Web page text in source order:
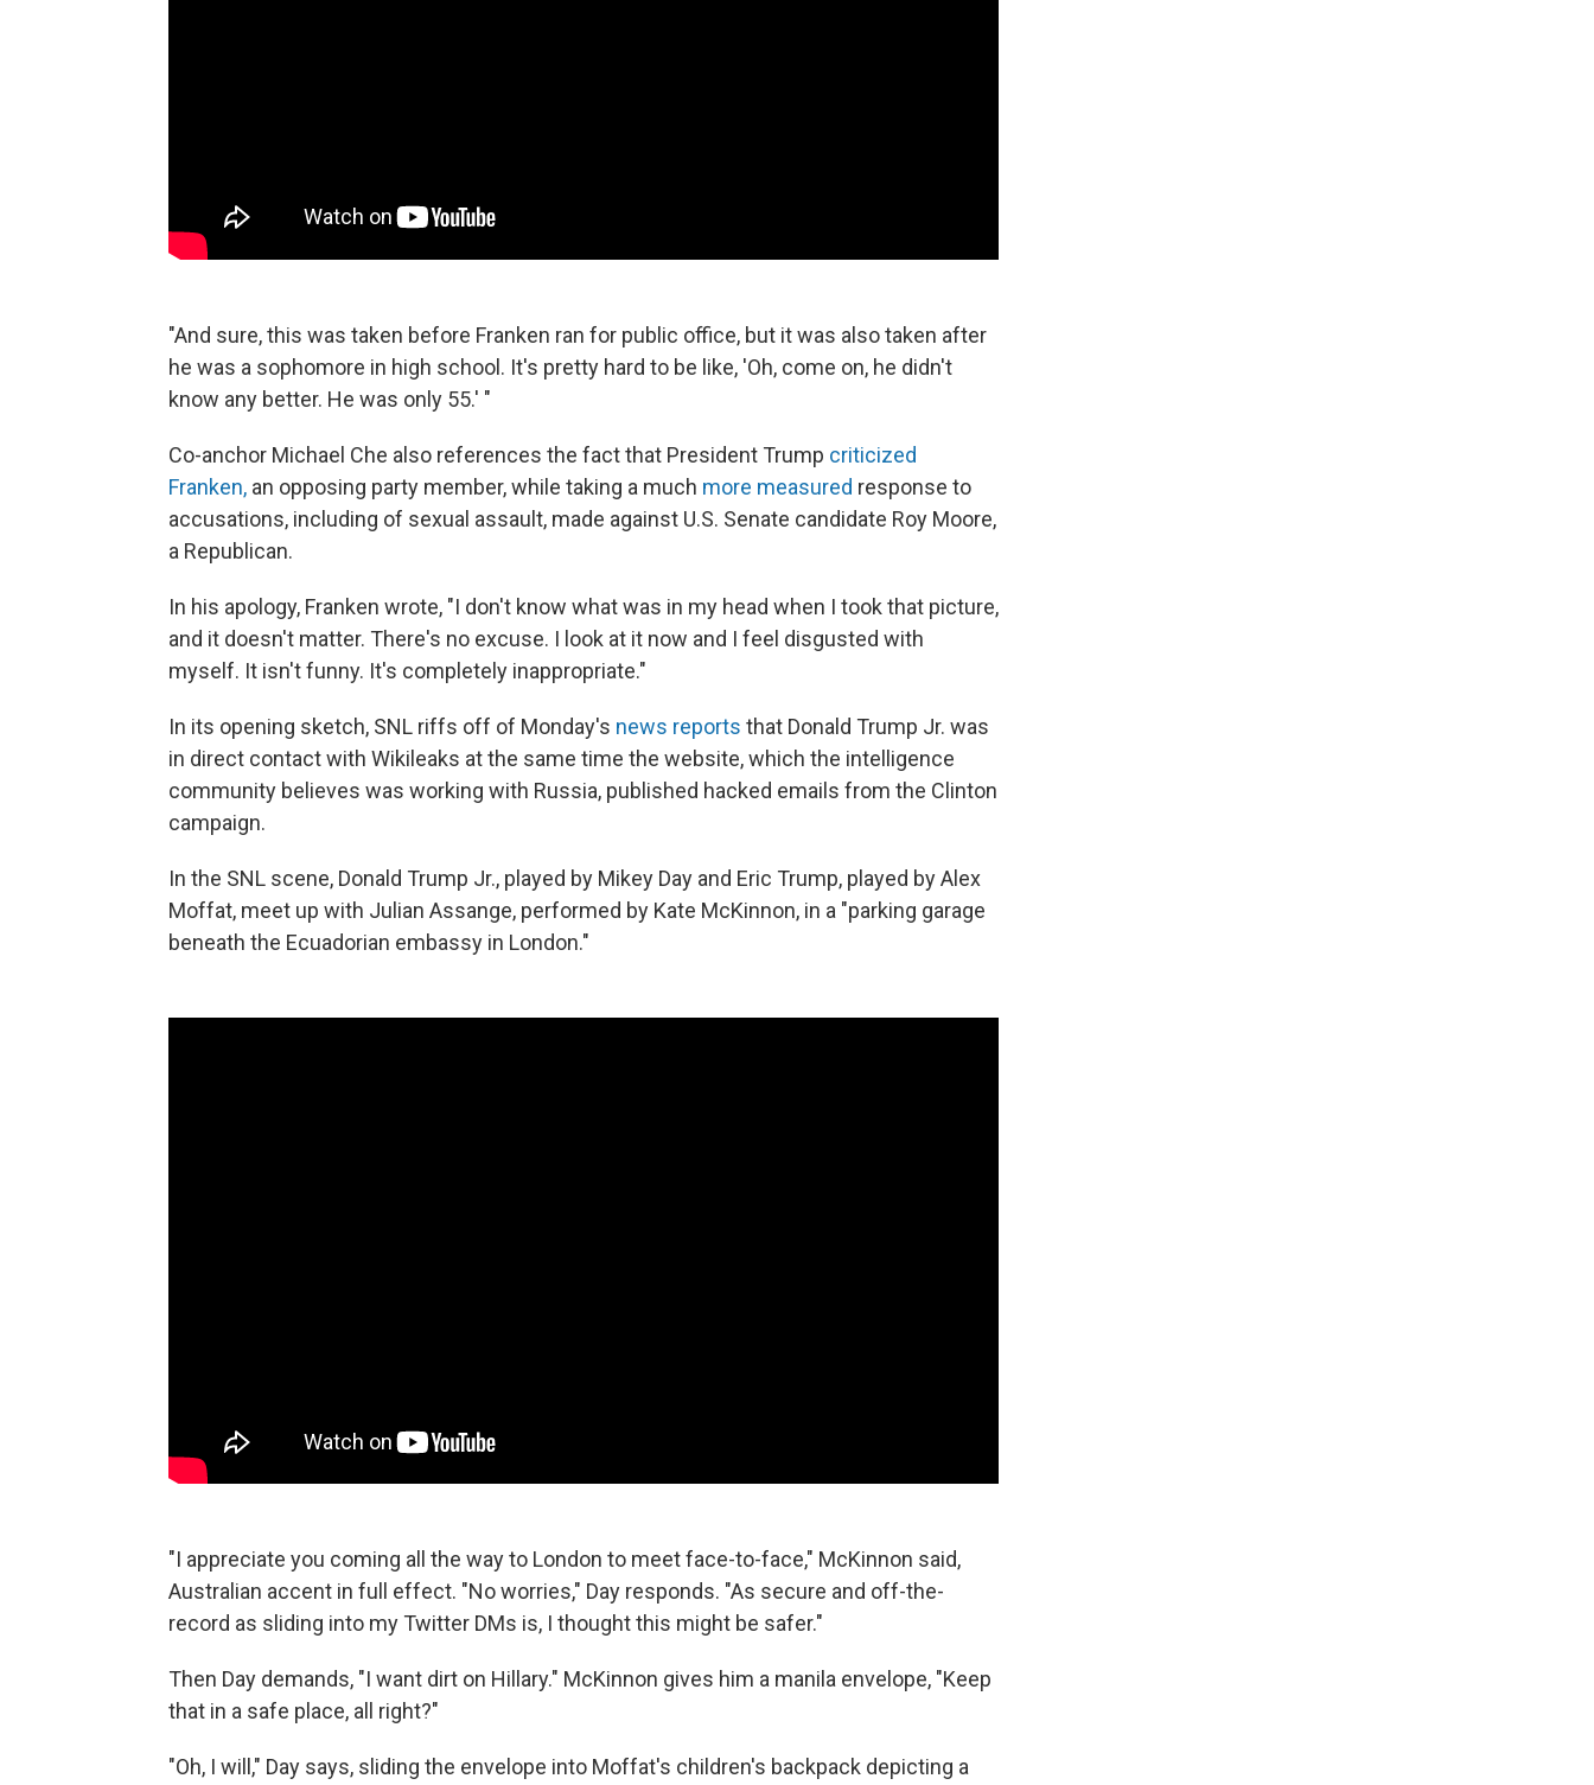
"And sure, this was taken before Franken ran for public office, but it was also taken after
he was a sophomore in high school. It's pretty hard to be like, 'Oh, come on, he didn't
know any better. He was only 55.' "
Co-anchor Michael Che also references the fact that President Trump criticized
Franken, an opposing party member, while taking a much more measured response to
accusations, including of sexual assault, made against U.S. Senate candidate Roy Moore,
a Republican.
In his apology, Franken wrote, "I don't know what was in my head when I took that picture,
and it doesn't matter. There's no excuse. I look at it now and I feel disgusted with
myself. It isn't funny. It's completely inappropriate."
In its opening sketch, SNL riffs off of Monday's news reports that Donald Trump Jr. was
in direct contact with Wikileaks at the same time the website, which the intelligence
community believes was working with Russia, published hacked emails from the Clinton
campaign.
In the SNL scene, Donald Trump Jr., played by Mikey Day and Eric Trump, played by Alex
Moffat, meet up with Julian Assange, performed by Kate McKinnon, in a "parking garage
beneath the Ecuadorian embassy in London."
"I appreciate you coming all the way to London to meet face-to-face," McKinnon said,
Australian accent in full effect. "No worries," Day responds. "As secure and off-the-
record as sliding into my Twitter DMs is, I thought this might be safer."
Then Day demands, "I want dirt on Hillary." McKinnon gives him a manila envelope, "Keep
that in a safe place, all right?"
"Oh, I will," Day says, sliding the envelope into Moffat's children's backpack depicting a